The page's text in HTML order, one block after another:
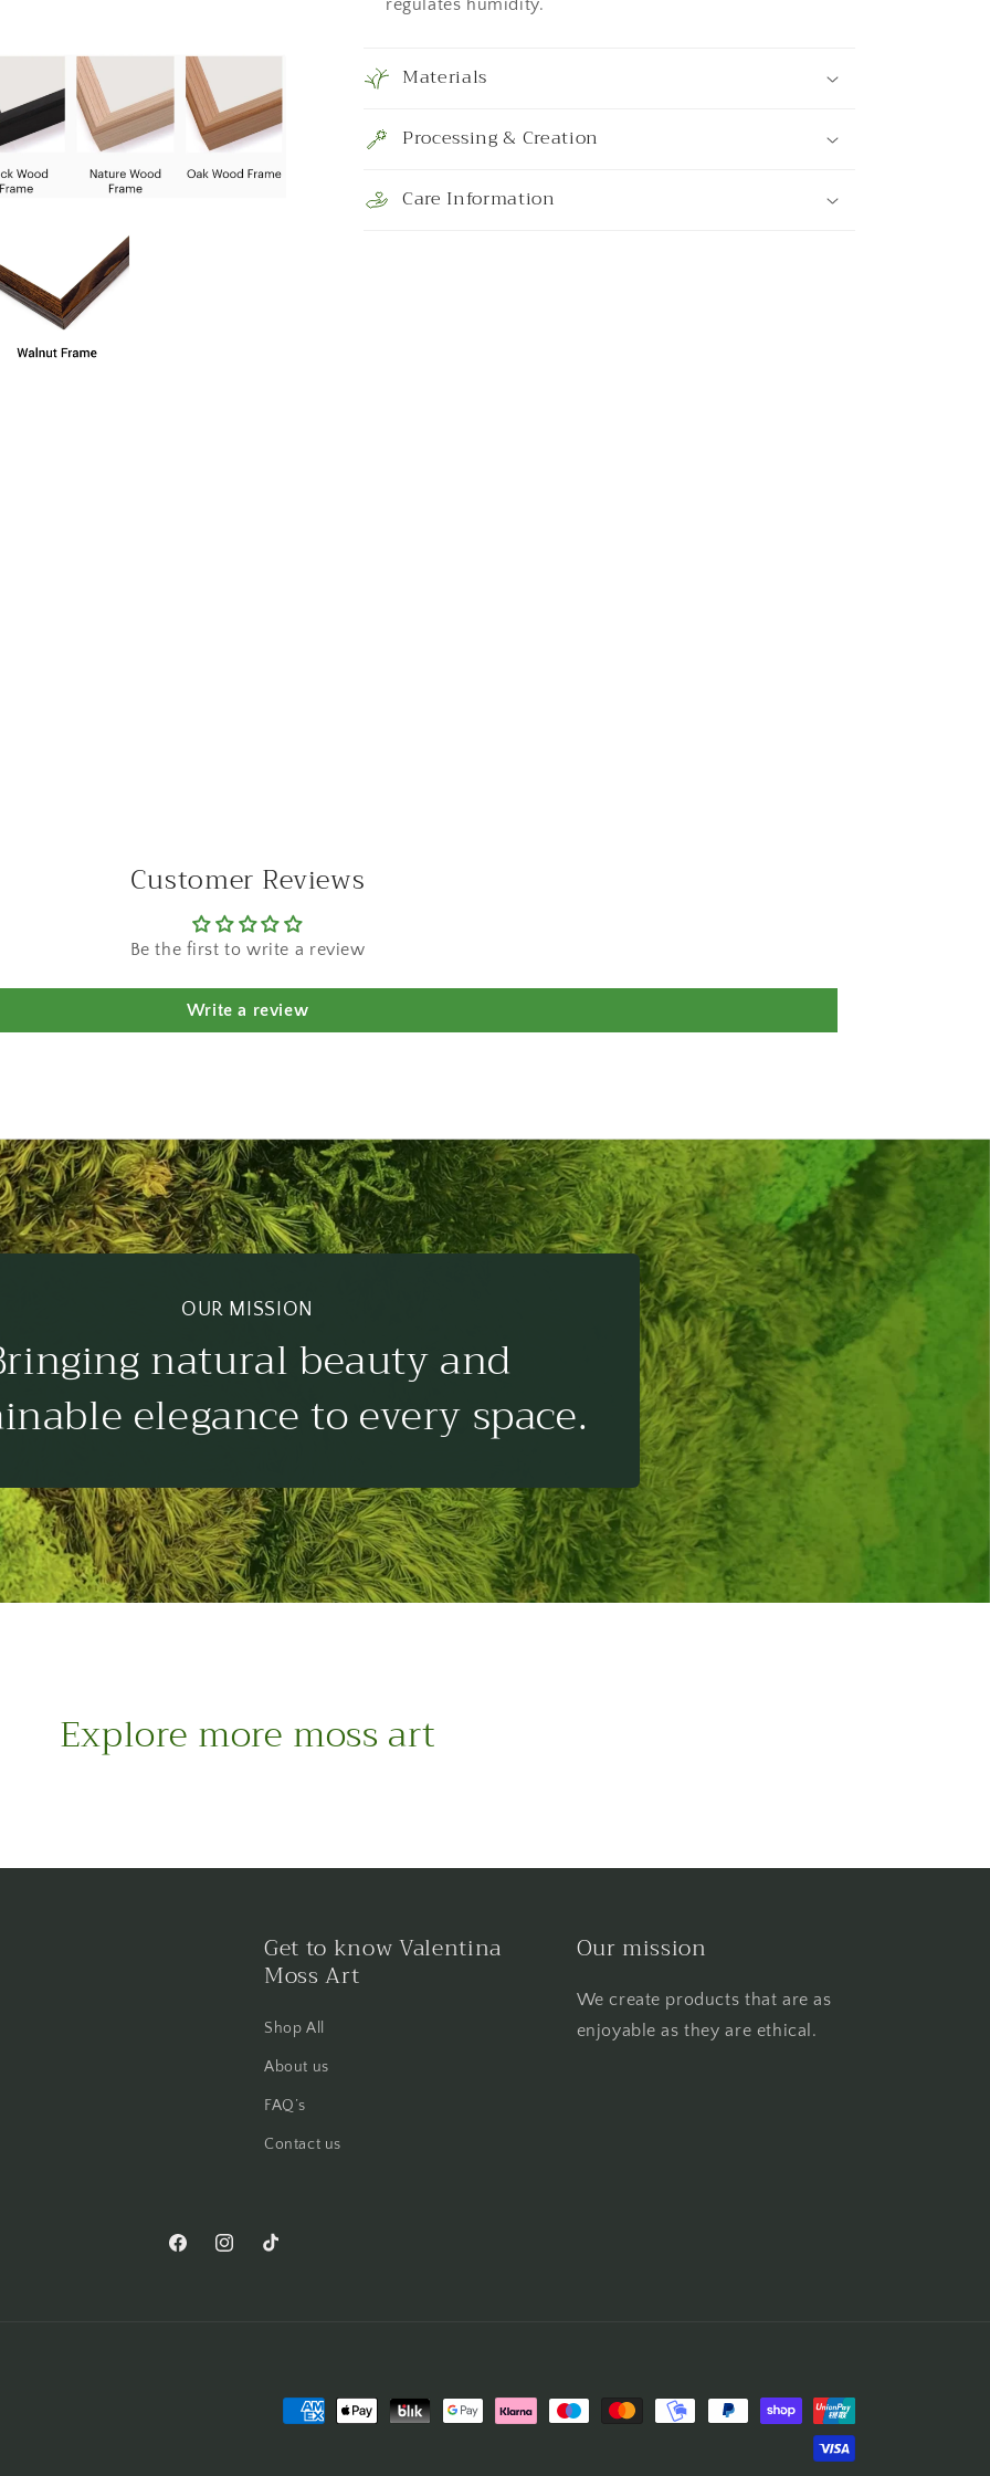
Materials
Processing & Creation
Care Information
Customer Reviews
Be the first to write a review
Write a review
OUR MISSION
natural beauty and
elegance to every space.
Explore more moss art
Get to know Valentina
Moss Art
Shop All
About us
FAQ’s
Contact us
Our mission
We create products that are as
enjoyable as they are ethical.
FacebookInstagramTikTok
Payment